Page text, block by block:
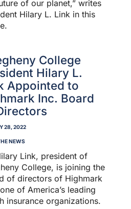
of our planet,” writes
Hilary L. Link in this
College
Hilary L.
Appointed to
Inc. Board
28, 2022
NEWS
Link, president of
College, is joining the
of directors of Highmark
of America’s leading
insurance organizations.